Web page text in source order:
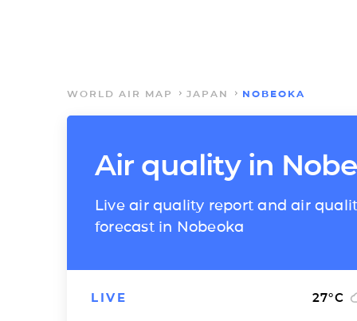
WORLD AIR MAP JAPAN NOBEOKA
Air quality in
Live air quality report and air
forecast in Nobeoka
LIVE 27°C